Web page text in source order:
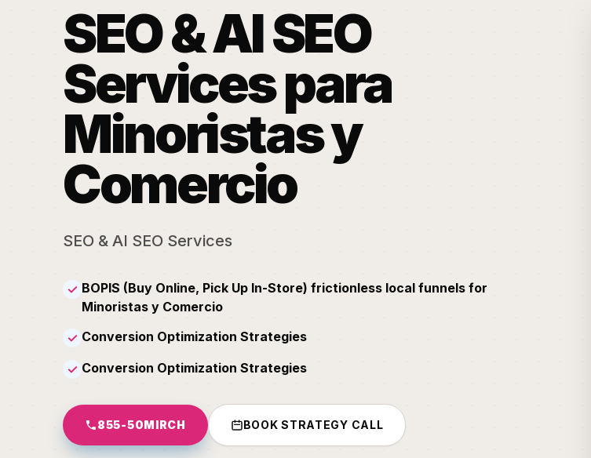
SEO & AI SEO
Services para
Minoristas y
Comercio
SEO & AI SEO Services
✓ BOPIS (Buy Online, Pick Up In-Store) frictionless local funnels for
Minoristas y Comercio
✓ Conversion Optimization Strategies
✓ Conversion Optimization Strategies
855-50MIRCH BOOK STRATEGY CALL